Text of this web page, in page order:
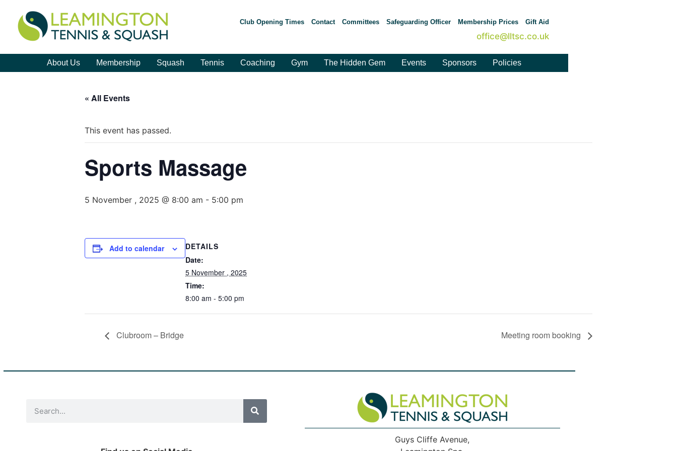
Club Opening Times Contact Committees Safeguarding Officer Membership Prices Gift Aid
office@lltsc.co.uk
About Us Membership Squash Tennis Coaching Gym The Hidden Gem Events Sponsors Policies
« All Events
This event has passed.
Sports Massage
5 November , 2025 @ 8:00 am - 5:00 pm
Add to calendar
DETAILS
Date:
5 November , 2025
Time:
8:00 am - 5:00 pm
Clubroom – Bridge Meeting room booking
Guys Cliffe Avenue,